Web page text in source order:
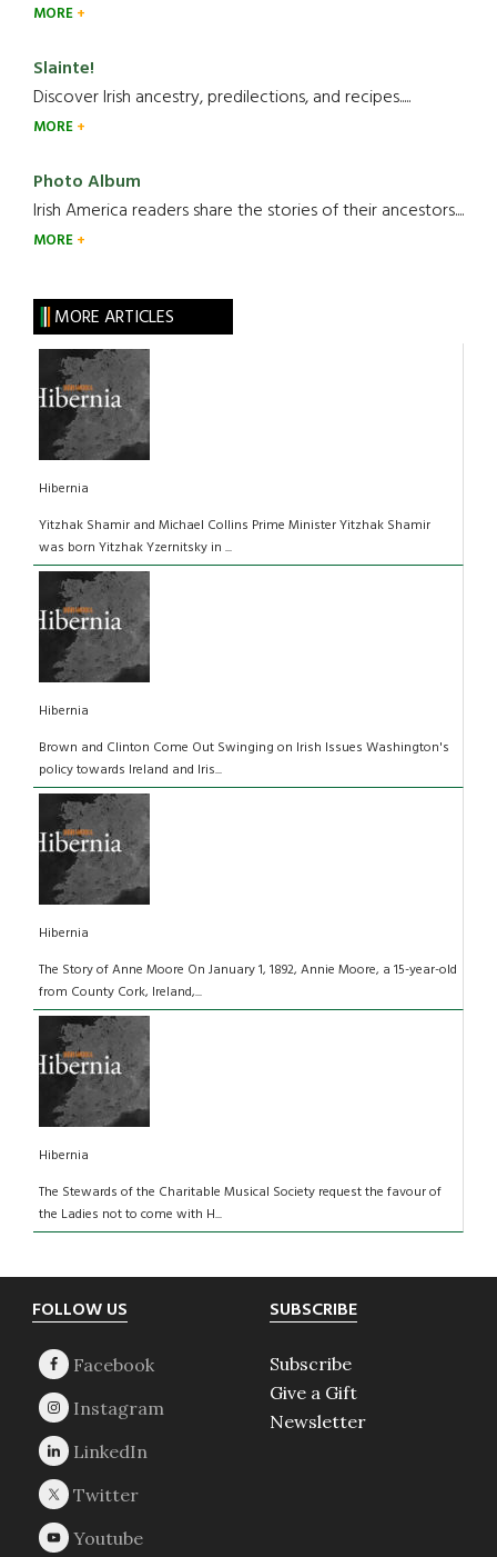
MORE
Slainte!
Discover Irish ancestry, predilections, and recipes.....
MORE
Photo Album
Irish America readers share the stories of their ancestors....
MORE
MORE ARTICLES
Hibernia
Yitzhak Shamir and Michael Collins Prime Minister Yitzhak Shamir
was born Yitzhak Yzernitsky in ...
Hibernia
Brown and Clinton Come Out Swinging on Irish Issues Washington's
policy towards Ireland and Iris...
Hibernia
The Story of Anne Moore On January 1, 1892, Annie Moore, a 15-year-old
from County Cork, Ireland,...
Hibernia
The Stewards of the Charitable Musical Society request the favour of
the Ladies not to come with H...
Footer
FOLLOW US SUBSCRIBE
Subscribe
Give a Gift
Newsletter